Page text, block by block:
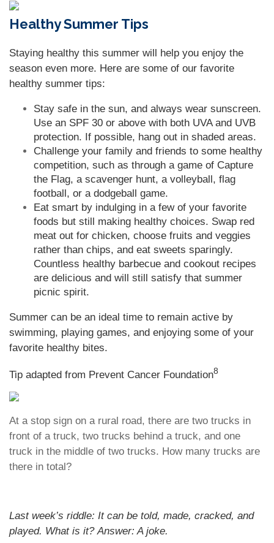
Healthy Summer Tips
Staying healthy this summer will help you enjoy the
season even more. Here are some of our favorite
healthy summer tips:
Stay safe in the sun, and always wear sunscreen.
Use an SPF 30 or above with both UVA and UVB
protection. If possible, hang out in shaded areas.
Challenge your family and friends to some healthy
competition, such as through a game of Capture
the Flag, a scavenger hunt, a volleyball, flag
football, or a dodgeball game.
Eat smart by indulging in a few of your favorite
foods but still making healthy choices. Swap red
meat out for chicken, choose fruits and veggies
rather than chips, and eat sweets sparingly.
Countless healthy barbecue and cookout recipes
are delicious and will still satisfy that summer
picnic spirit.
Summer can be an ideal time to remain active by
swimming, playing games, and enjoying some of your
favorite healthy bites.
Tip adapted from Prevent Cancer Foundation8
At a stop sign on a rural road, there are two trucks in
front of a truck, two trucks behind a truck, and one
truck in the middle of two trucks. How many trucks are
there in total?
Last week’s riddle: It can be told, made, cracked, and
played. What is it?Answer: A joke.